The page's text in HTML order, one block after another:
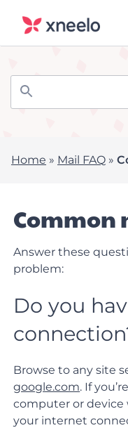
Home » Mail FAQ »
Common
Answer these
problem:
Do you
Browse to any site
google.com. If
computer or
your internet